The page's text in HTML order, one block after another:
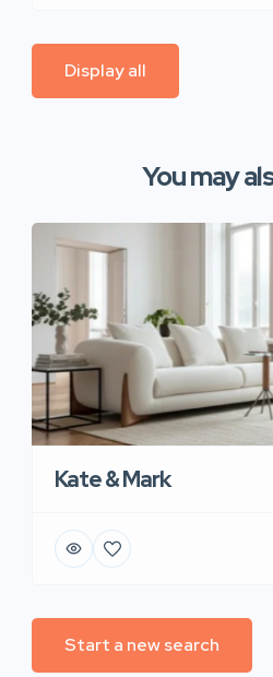
Display all
You may
Kate & Mark
Start a new search